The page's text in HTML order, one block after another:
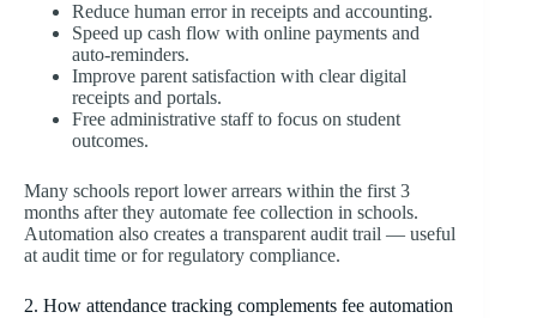
Reduce human error in receipts and accounting.
Speed up cash flow with online payments and
auto-reminders.
Improve parent satisfaction with clear digital
receipts and portals.
Free administrative staff to focus on student
outcomes.
Many schools report lower arrears within the first 3
months after they automate fee collection in schools.
Automation also creates a transparent audit trail — useful
at audit time or for regulatory compliance.
2. How attendance tracking complements fee automation